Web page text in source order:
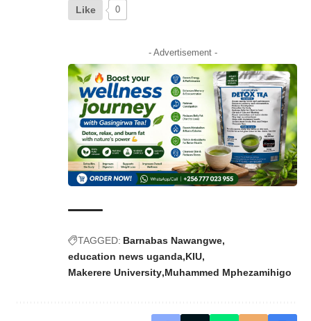
Like 0
- Advertisement -
TAGGED: Barnabas Nawangwe
education news uganda KIU
Makerere University Muhammed Mphezamihigo